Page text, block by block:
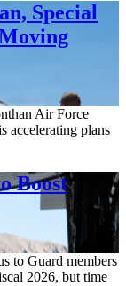
Special
Air Force
accelerating plans
Boost
to Guard members
2026, but time